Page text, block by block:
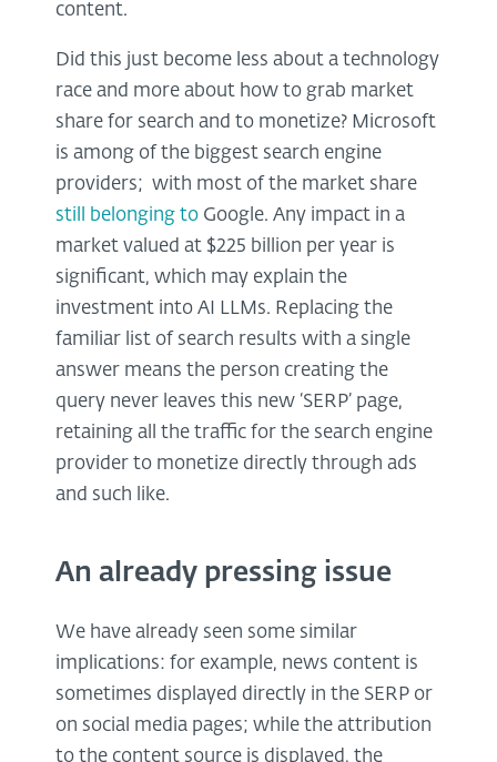
content.
Did this just become less about a technology
race and more about how to grab market
share for search and to monetize? Microsoft
is among of the biggest search engine
providers; with most of the market share
still belonging to Google. Any impact in a
market valued at $225 billion per year is
significant, which may explain the
investment into AI LLMs. Replacing the
familiar list of search results with a single
answer means the person creating the
query never leaves this new ‘SERP’ page,
retaining all the traffic for the search engine
provider to monetize directly through ads
and such like.
An already pressing issue
We have already seen some similar
implications: for example, news content is
sometimes displayed directly in the SERP or
on social media pages; while the attribution
to the content source is displayed, the